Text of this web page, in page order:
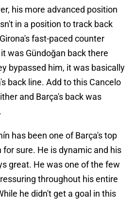
his more advanced position
in a position to track back
fast-paced counter
was Gündoğan back there
bypassed him, it was basically
back line. Add to this Cancelo
and Barça's back was
has been one of Barça's top
for sure. He is dynamic and his
great. He was one of the few
throughout his entire
he didn't get a goal in this